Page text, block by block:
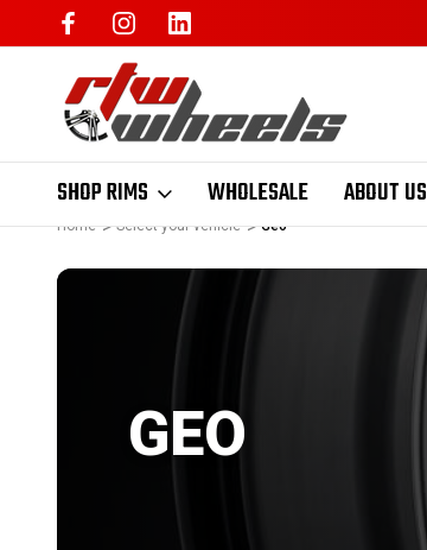
SHOP RIMS WHOLESALE ABOUT US
Home Select your vehicle Geo
GEO